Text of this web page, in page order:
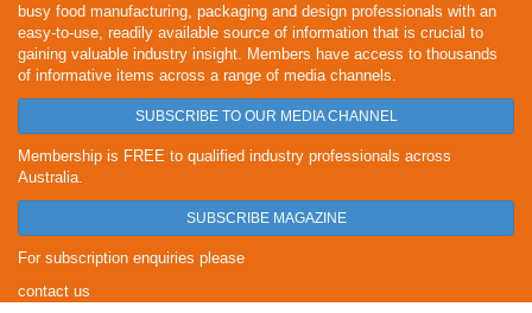
busy food manufacturing, packaging and design professionals with an
easy-to-use, readily available source of information that is crucial to
gaining valuable industry insight. Members have access to thousands
of informative items across a range of media channels.
SUBSCRIBE TO OUR MEDIA CHANNEL
Membership is FREE to qualified industry professionals across
Australia.
SUBSCRIBE MAGAZINE
For subscription enquiries please
contact us